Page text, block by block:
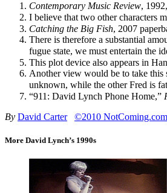
Contemporary Music Review,
I believe that two other characters
Catching the Big Fish, 2007
There is therefore a substantial
fugue state, we must entertain the
This plot device also appears in
Another view would be to take this
unknown, while the other Fred is
“911: David Lynch Phone Home,”
By David Carter ©2010 NotComing.com
More David Lynch’s 1990s